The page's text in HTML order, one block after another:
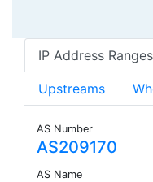
IP Address Ranges
Upstreams
AS Number
AS209170
AS Name